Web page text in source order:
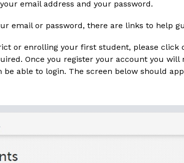
email address and your password.
email or password, there are links to help
or enrolling your first student, please click
Once you register your account you
able to login. The screen below should